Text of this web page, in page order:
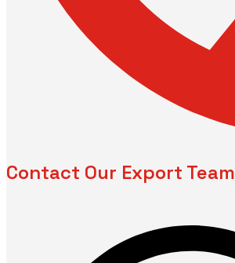
Contact Our Export Team